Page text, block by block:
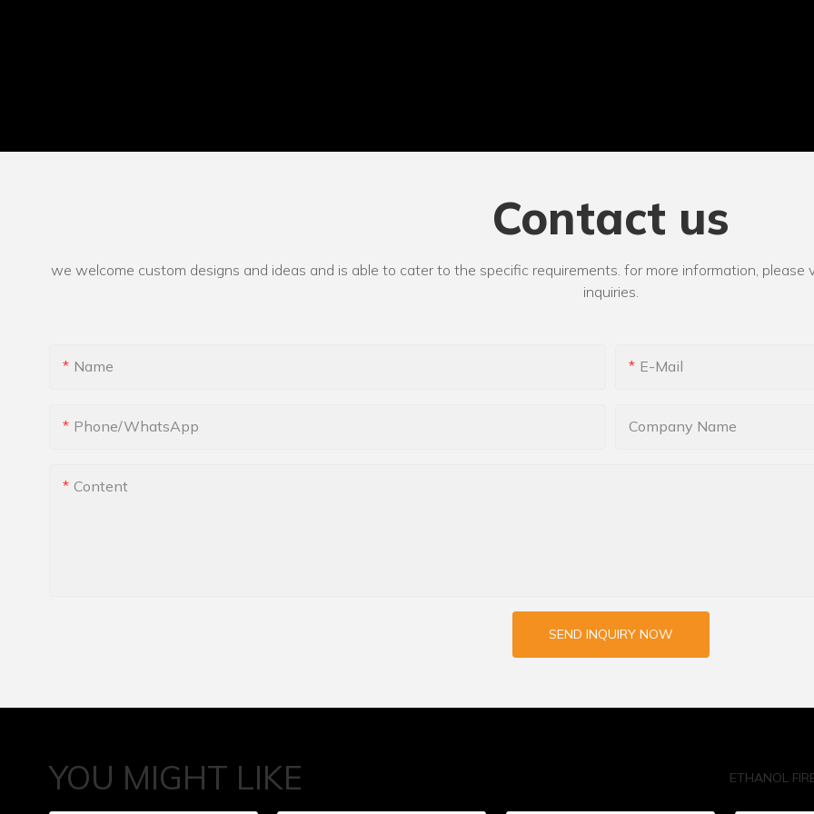
Contact us
we welcome custom designs and ideas and is able to cater to the specific requirements. for more information,
inquiries.
Name E-Mail
Phone/whatsApp Company Name
Content
SEND INQUIRY NOW
YOU MIGHT LIKE ETHANOL